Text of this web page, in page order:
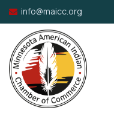
info@maicc.org